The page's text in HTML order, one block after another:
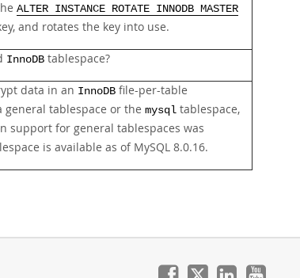
ALTER INSTANCE ROTATE INNODB MASTER
and rotates the key into use.
InnoDB tablespace?
data in an InnoDB file-per-table
general tablespace or the mysql tablespace,
support for general tablespaces was
is available as of MySQL 8.0.16.